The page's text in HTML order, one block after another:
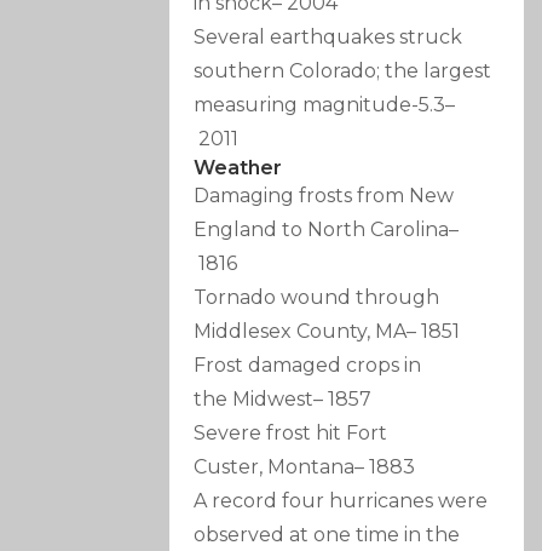
Several earthquakes struck
southern Colorado; the largest
measuring magnitude-5.3–
2011
Weather
Damaging frosts from New
England to North Carolina–
1816
Tornado wound through
Middlesex County, MA–1851
Frost damaged crops in
the Midwest–1857
Severe frost hit Fort
Custer, Montana–1883
A record four hurricanes were
observed at one time in the